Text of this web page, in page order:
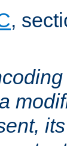
,